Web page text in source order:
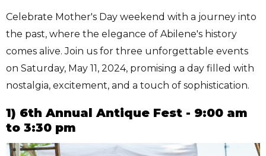
Celebrate Mother's Day weekend with a journey into
the past, where the elegance of Abilene's history
comes alive. Join us for three unforgettable events
on Saturday, May 11, 2024, promising a day filled with
nostalgia, excitement, and a touch of sophistication.
1) 6th Annual Antique Fest - 9:00 am
to 3:30 pm